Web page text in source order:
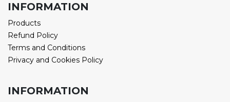
INFORMATION
Products
Refund Policy
Terms and Conditions
Privacy and Cookies Policy
INFORMATION